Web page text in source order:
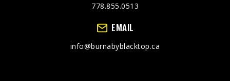
778.855.0513
EMAIL
info@burnabyblacktop.ca